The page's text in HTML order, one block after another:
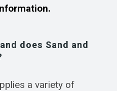
does Sand and
a variety of